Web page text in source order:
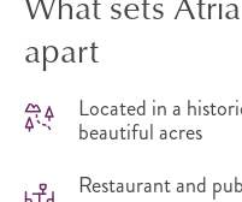
apart
Located in a
beautiful acres
Restaurant and